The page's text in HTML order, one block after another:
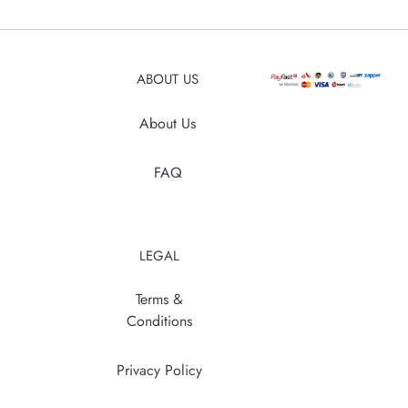
cart
ABOUT US
About Us
FAQ
LEGAL
Terms &
Conditions
Privacy Policy